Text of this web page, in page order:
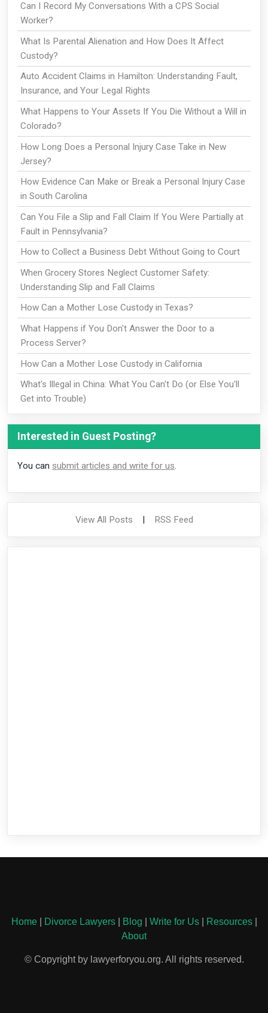
Can I Record My Conversations With a CPS Social
Worker?
What Is Parental Alienation and How Does It Affect
Custody?
Auto Accident Claims in Hamilton: Understanding Fault,
Insurance, and Your Legal Rights
What Happens to Your Assets If You Die Without a Will in
Colorado?
How Long Does a Personal Injury Case Take in New
Jersey?
How Evidence Can Make or Break a Personal Injury Case
in South Carolina
Can You File a Slip and Fall Claim If You Were Partially at
Fault in Pennsylvania?
How to Collect a Business Debt Without Going to Court
When Grocery Stores Neglect Customer Safety:
Understanding Slip and Fall Claims
How Can a Mother Lose Custody in Texas?
What Happens if You Don't Answer the Door to a
Process Server?
How Can a Mother Lose Custody in California
What's Illegal in China: What You Can't Do (or Else You'll
Get into Trouble)
Interested in Guest Posting?
You can submit articles and write for us.
View All Posts | RSS Feed
Home| Divorce Lawyers| Blog Write for Us| Resources|
About
© Copyright by lawyerforyou.org. All rights reserved.